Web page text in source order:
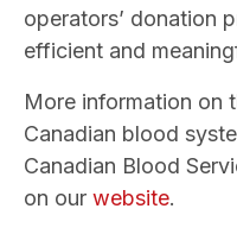
operators’ donation
efficient and
More information on
Canadian blood
Canadian Blood
on our website.